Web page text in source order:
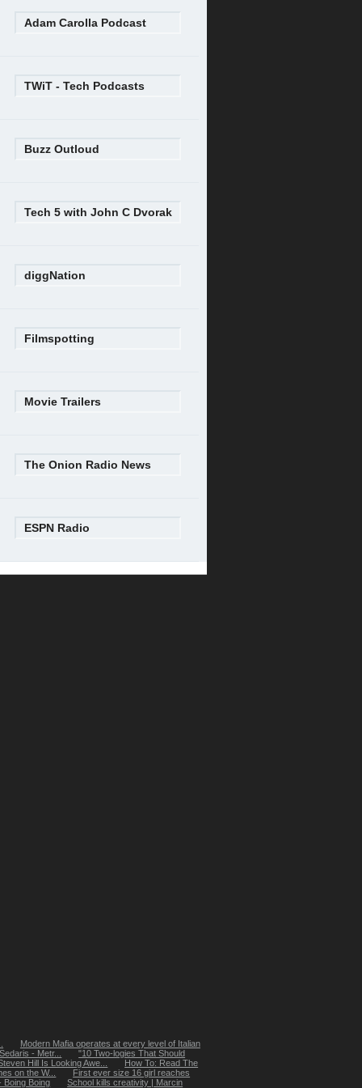
Adam Carolla Podcast
TWiT - Tech Podcasts
Buzz Outloud
Tech 5 with John C Dvorak
diggNation
Filmspotting
Movie Trailers
The Onion Radio News
ESPN Radio
Modern Mafia operates at every level of Italian
- Metr...
"10 Two-logies That Should
Hill Is Looking Awe...
How To: Read The
on the W...
First ever size 16 girl reaches
Boing Boing
School kills creativity | Marcin